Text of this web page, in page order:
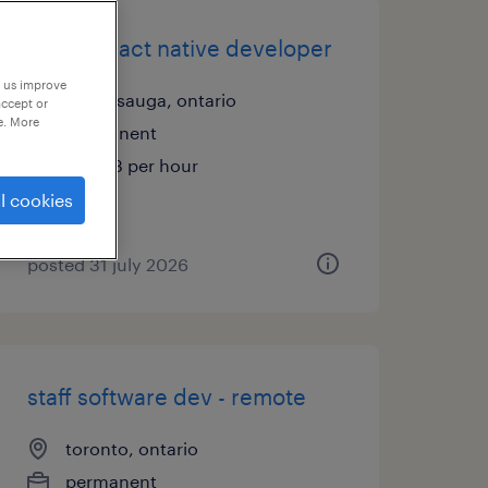
senior react native developer
mississauga, ontario
permanent
$74.83 per hour
posted 31 july 2026
staff software dev - remote
toronto, ontario
permanent
improve
or
More
cookies